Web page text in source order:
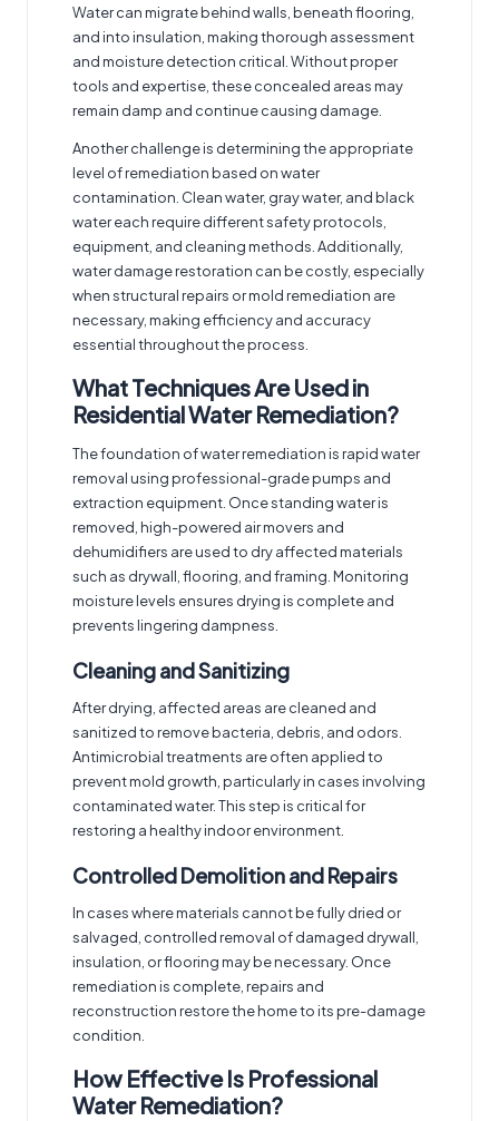
Water can migrate behind walls, beneath flooring,
and into insulation, making thorough assessment
and moisture detection critical. Without proper
tools and expertise, these concealed areas may
remain damp and continue causing damage.
Another challenge is determining the appropriate
level of remediation based on water
contamination. Clean water, gray water, and black
water each require different safety protocols,
equipment, and cleaning methods. Additionally,
water damage restoration can be costly, especially
when structural repairs or mold remediation are
necessary, making efficiency and accuracy
essential throughout the process.
What Techniques Are Used in
Residential Water Remediation?
The foundation of water remediation is rapid water
removal using professional-grade pumps and
extraction equipment. Once standing water is
removed, high-powered air movers and
dehumidifiers are used to dry affected materials
such as drywall, flooring, and framing. Monitoring
moisture levels ensures drying is complete and
prevents lingering dampness.
Cleaning and Sanitizing
After drying, affected areas are cleaned and
sanitized to remove bacteria, debris, and odors.
Antimicrobial treatments are often applied to
prevent mold growth, particularly in cases involving
contaminated water. This step is critical for
restoring a healthy indoor environment.
Controlled Demolition and Repairs
In cases where materials cannot be fully dried or
salvaged, controlled removal of damaged drywall,
insulation, or flooring may be necessary. Once
remediation is complete, repairs and
reconstruction restore the home to its pre-damage
condition.
How Effective Is Professional
Water Remediation?